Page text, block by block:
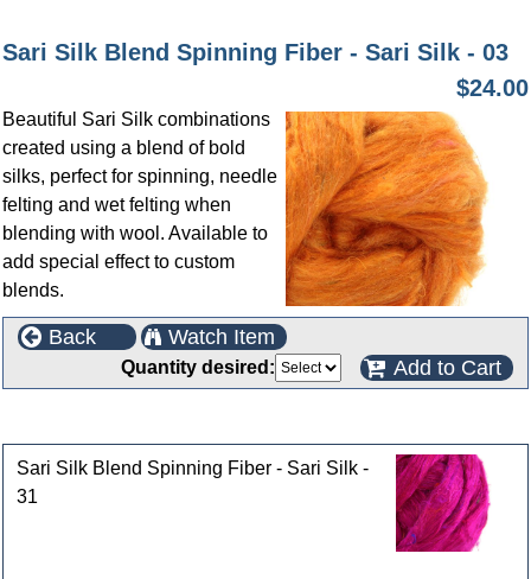
Sari Silk Blend Spinning Fiber - Sari Silk - 03
$24.00
Beautiful Sari Silk combinations
created using a blend of bold
silks, perfect for spinning, needle
felting and wet felting when
blending with wool. Available to
add special effect to custom
blends.
Back Watch Item
Quantity desired: Add to Cart
Sari Silk Blend Spinning Fiber - Sari Silk -
31